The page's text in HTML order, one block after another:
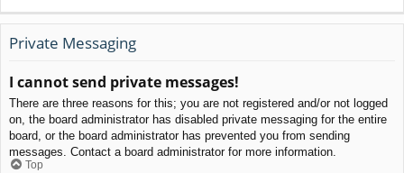
Private Messaging
I cannot send private messages!
There are three reasons for this; you are not registered and/or not logged
on, the board administrator has disabled private messaging for the entire
board, or the board administrator has prevented you from sending
messages. Contact a board administrator for more information.
Top